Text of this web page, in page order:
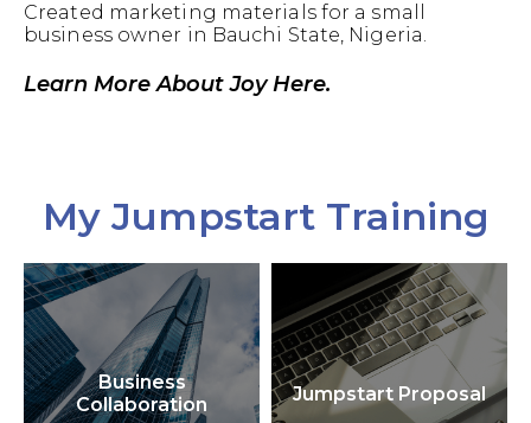
Created marketing materials for a small
business owner in Bauchi State, Nigeria.
Learn More About Joy Here.
My Jumpstart Training
Business
Collaboration
Jumpstart Proposal